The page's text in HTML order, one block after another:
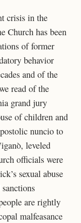
crisis in the
Church has been
of former
behavior
and of the
read of the
grand jury
of children and
nuncio to
leveled
officials were
sexual abuse
are rightly
malfeasance